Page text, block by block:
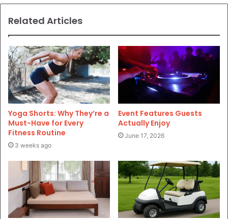
Related Articles
Yoga Shorts: Why They’re a
Must-Have for Every
Fitness Routine
3 weeks ago
Event Features Guests
Actually Enjoy
June 17, 2026